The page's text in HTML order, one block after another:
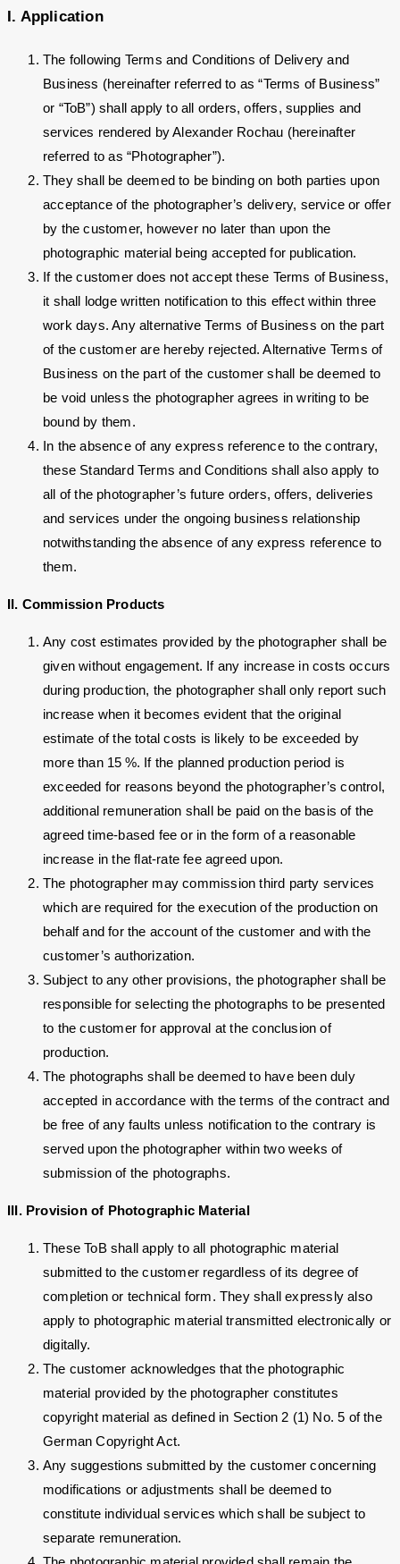
I. Application
The following Terms and Conditions of Delivery and
Business (hereinafter referred to as “Terms of Business”
or “ToB”) shall apply to all orders, offers, supplies and
services rendered by Alexander Rochau (hereinafter
referred to as “Photographer”).
They shall be deemed to be binding on both parties upon
acceptance of the photographer’s delivery, service or offer
by the customer, however no later than upon the
photographic material being accepted for publication.
If the customer does not accept these Terms of Business,
it shall lodge written notification to this effect within three
work days. Any alternative Terms of Business on the part
of the customer are hereby rejected. Alternative Terms of
Business on the part of the customer shall be deemed to
be void unless the photographer agrees in writing to be
bound by them.
In the absence of any express reference to the contrary,
these Standard Terms and Conditions shall also apply to
all of the photographer’s future orders, offers, deliveries
and services under the ongoing business relationship
notwithstanding the absence of any express reference to
them.
II. Commission Products
Any cost estimates provided by the photographer shall be
given without engagement. If any increase in costs occurs
during production, the photographer shall only report such
increase when it becomes evident that the original
estimate of the total costs is likely to be exceeded by
more than 15 %. If the planned production period is
exceeded for reasons beyond the photographer’s control,
additional remuneration shall be paid on the basis of the
agreed time-based fee or in the form of a reasonable
increase in the flat-rate fee agreed upon.
The photographer may commission third party services
which are required for the execution of the production on
behalf and for the account of the customer and with the
customer’s authorization.
Subject to any other provisions, the photographer shall be
responsible for selecting the photographs to be presented
to the customer for approval at the conclusion of
production.
The photographs shall be deemed to have been duly
accepted in accordance with the terms of the contract and
be free of any faults unless notification to the contrary is
served upon the photographer within two weeks of
submission of the photographs.
III. Provision of Photographic Material
These ToB shall apply to all photographic material
submitted to the customer regardless of its degree of
completion or technical form. They shall expressly also
apply to photographic material transmitted electronically or
digitally.
The customer acknowledges that the photographic
material provided by the photographer constitutes
copyright material as defined in Section 2 (1) No. 5 of the
German Copyright Act.
Any suggestions submitted by the customer concerning
modifications or adjustments shall be deemed to
constitute individual services which shall be subject to
separate remuneration.